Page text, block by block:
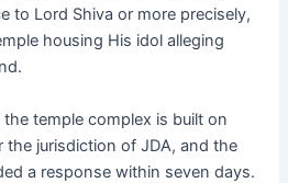
to Lord Shiva or more precisely,
housing His idol alleging
temple complex is built on
the jurisdiction of JDA, and the
a response within seven days.